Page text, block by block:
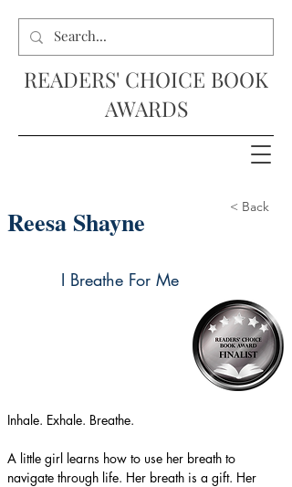
READERS' CHOICE BOOK
AWARDS
Reesa Shayne < Back
I Breathe For Me
Inhale. Exhale. Breathe.
A little girl learns how to use her breath to
navigate through life. Her breath is a gift. Her